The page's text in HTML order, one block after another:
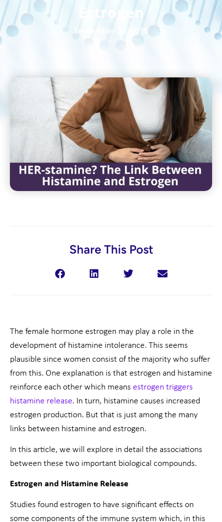
Estrogen
September 20, 2016
Share This Post
The female hormone estrogen may play a role in the
development of histamine intolerance. This seems
plausible since women consist of the majority who suffer
from this. One explanation is that estrogen and histamine
reinforce each other which means estrogen triggers
histamine release. In turn, histamine causes increased
estrogen production. But that is just among the many
links between histamine and estrogen.
In this article, we will explore in detail the associations
between these two important biological compounds.
Estrogen and Histamine Release
Studies found estrogen to have significant effects on
some components of the immune system which, in this